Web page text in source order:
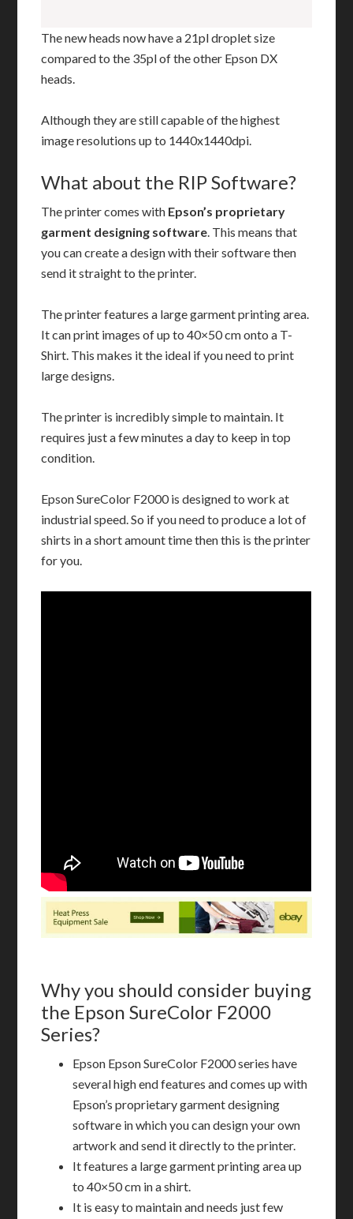
The new heads now have a 21pl droplet size
compared to the 35pl of the other Epson DX
heads.
Although they are still capable of the highest
image resolutions up to 1440x1440dpi.
What about the RIP Software?
The printer comes with Epson’s proprietary
garment designing software . This means that
you can create a design with their software then
send it straight to the printer.
The printer features a large garment printing area.
It can print images of up to 40×50 cm onto a T-
Shirt. This makes it the ideal if you need to print
large designs.
The printer is incredibly simple to maintain. It
requires just a few minutes a day to keep in top
condition.
Epson SureColor F2000 is designed to work at
industrial speed. So if you need to produce a lot of
shirts in a short amount time then this is the printer
for you.
Why you should consider buying
the Epson SureColor F2000
Series?
Epson Epson SureColor F2000 series have
several high end features and comes up with
Epson’s proprietary garment designing
software in which you can design your own
artwork and send it directly to the printer.
It features a large garment printing area up
to 40×50 cm in a shirt.
It is easy to maintain and needs just few